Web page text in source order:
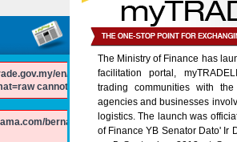
The Ministry of Finance has
facilitation portal,
trading communities with
agencies and businesses
logistics. The launch was
of Finance YB Senator Dato' Ir
en/component/ninjarsssyndicator/?
cannot be found.
bernama/v6/rss/english.php cannot